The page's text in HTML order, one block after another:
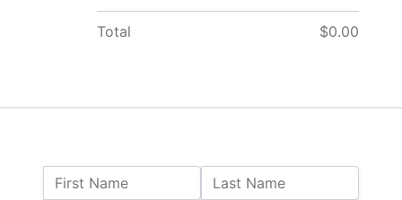
Name:
First Name Last Name
Total $0.00